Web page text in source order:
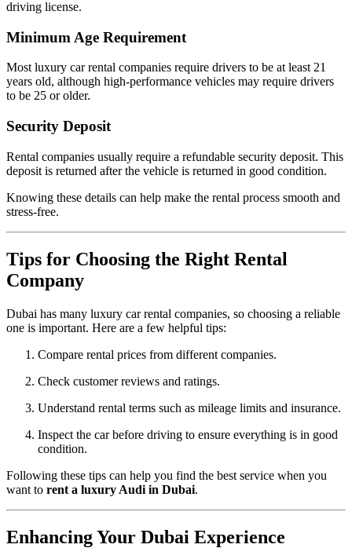
driving license.
Minimum Age Requirement
Most luxury car rental companies require drivers to be at least 21
years old, although high-performance vehicles may require drivers
to be 25 or older.
Security Deposit
Rental companies usually require a refundable security deposit. This
deposit is returned after the vehicle is returned in good condition.
Knowing these details can help make the rental process smooth and
stress-free.
Tips for Choosing the Right Rental
Company
Dubai has many luxury car rental companies, so choosing a reliable
one is important. Here are a few helpful tips:
Compare rental prices from different companies.
Check customer reviews and ratings.
Understand rental terms such as mileage limits and insurance.
Inspect the car before driving to ensure everything is in good
condition.
Following these tips can help you find the best service when you
want to rent a luxury Audi in Dubai.
Enhancing Your Dubai Experience